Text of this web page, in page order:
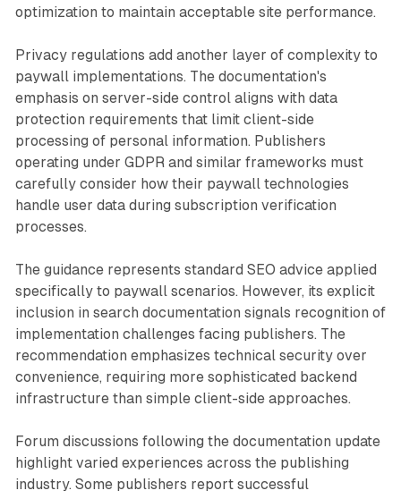
optimization to maintain acceptable site performance.
Privacy regulations add another layer of complexity to
paywall implementations. The documentation's
emphasis on server-side control aligns with data
protection requirements that limit client-side
processing of personal information. Publishers
operating under GDPR and similar frameworks must
carefully consider how their paywall technologies
handle user data during subscription verification
processes.
The guidance represents standard SEO advice applied
specifically to paywall scenarios. However, its explicit
inclusion in search documentation signals recognition of
implementation challenges facing publishers. The
recommendation emphasizes technical security over
convenience, requiring more sophisticated backend
infrastructure than simple client-side approaches.
Forum discussions following the documentation update
highlight varied experiences across the publishing
industry. Some publishers report successful